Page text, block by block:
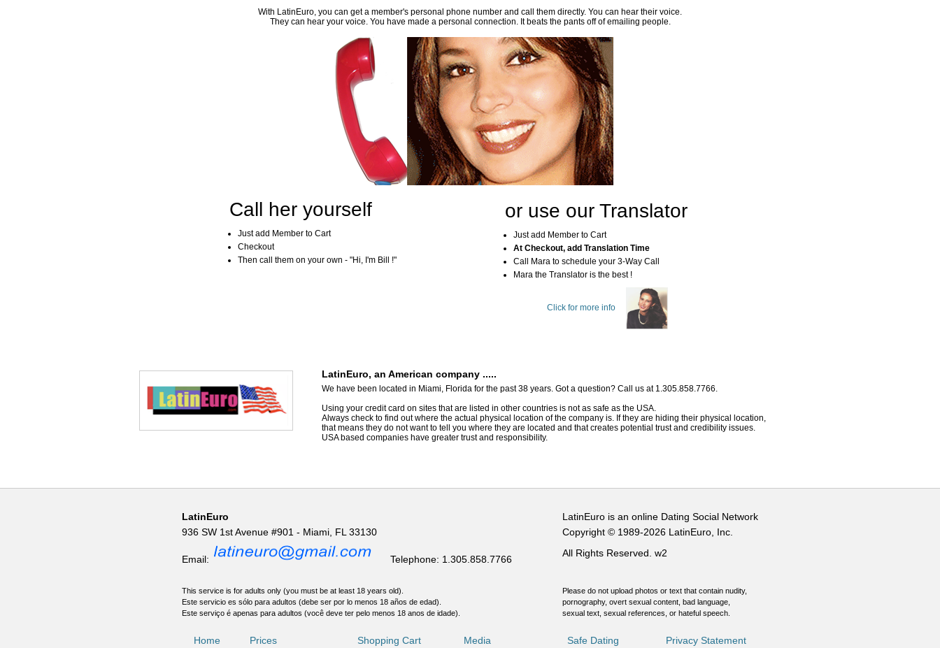
With LatinEuro, you can get a member's personal phone number and call them directly. You can hear their voice.
They can hear your voice. You have made a personal connection. It beats the pants off of emailing people.
Call her yourself
Just add Member to Cart
Checkout
Then call them on your own - "Hi, I'm Bill !"
or use our Translator
Just add Member to Cart
At Checkout, add Translation Time
Call Mara to schedule your 3-Way Call
Mara the Translator is the best !
Click for more info
LatinEuro, an American company .....
We have been located in Miami, Florida for the past 38 years. Got a question? Call us at 1.305.858.7766.
Using your credit card on sites that are listed in other countries is not as safe as the USA.
Always check to find out where the actual physical location of the company is. If they are hiding their physical location,
that means they do not want to tell you where they are located and that creates potential trust and credibility issues.
USA based companies have greater trust and responsibility.
LatinEuro
LatinEuro is an online Dating Social Network
936 SW 1st Avenue #901 - Miami, FL 33130
Copyright © 1989-2026 LatinEuro, Inc.
Email: Telephone: 1.305.858.7766
All Rights Reserved. w2
This service is for adults only (you must be at least 18 years old).
Este servicio es sólo para adultos (debe ser por lo menos 18 años de edad).
Este serviço é apenas para adultos (você deve ter pelo menos 18 anos de idade).
Please do not upload photos or text that contain nudity,
pornography, overt sexual content, bad language,
sexual text, sexual references, or hateful speech.
Home Prices Shopping Cart Media Safe Dating Privacy Statement